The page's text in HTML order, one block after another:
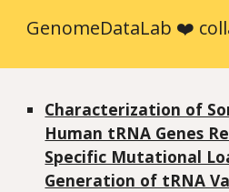
GenomeDataLab ❤️
Characterization of
Human tRNA Genes
Specific Mutational
Generation of tRNA